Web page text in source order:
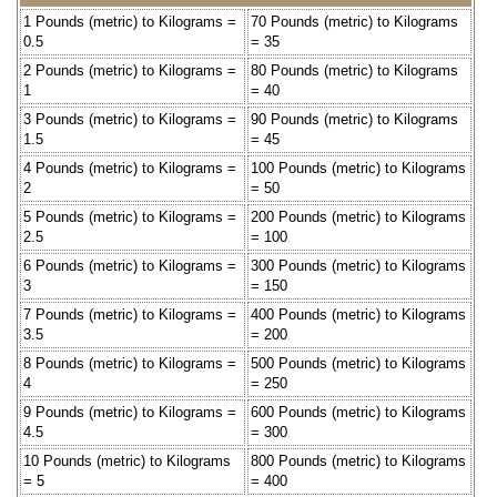
1 Pounds (metric) to Kilograms =
0.5
70 Pounds (metric) to Kilograms
= 35
2 Pounds (metric) to Kilograms =
1
80 Pounds (metric) to Kilograms
= 40
3 Pounds (metric) to Kilograms =
1.5
90 Pounds (metric) to Kilograms
= 45
4 Pounds (metric) to Kilograms =
2
100 Pounds (metric) to Kilograms
= 50
5 Pounds (metric) to Kilograms =
2.5
200 Pounds (metric) to Kilograms
= 100
6 Pounds (metric) to Kilograms =
3
300 Pounds (metric) to Kilograms
= 150
7 Pounds (metric) to Kilograms =
3.5
400 Pounds (metric) to Kilograms
= 200
8 Pounds (metric) to Kilograms =
4
500 Pounds (metric) to Kilograms
= 250
9 Pounds (metric) to Kilograms =
4.5
600 Pounds (metric) to Kilograms
= 300
10 Pounds (metric) to Kilograms
= 5
800 Pounds (metric) to Kilograms
= 400